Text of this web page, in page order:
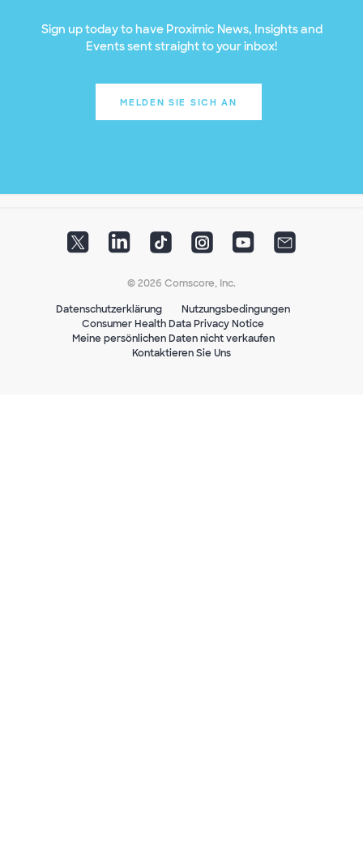
Sign up today to have Proximic News, Insights and
Events sent straight to your inbox!
MELDEN SIE SICH AN
© 2026 Comscore, Inc.
Datenschutzerklärung
Nutzungsbedingungen
Consumer Health Data Privacy Notice
Meine persönlichen Daten nicht verkaufen
Kontaktieren Sie Uns